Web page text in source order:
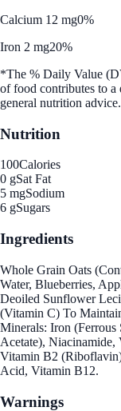
Calcium 12 mg0%
Iron 2 mg20%
*The % Daily Value
of food contributes to a
general nutrition advice.
Nutrition
100Calories
0 gSat Fat
5 mgSodium
6 gSugars
Ingredients
Whole Grain Oats
Water, Blueberries,
Deoiled Sunflower
(Vitamin C) To
Minerals: Iron
Acetate),
Vitamin B2
Acid, Vitamin B12.
Warnings